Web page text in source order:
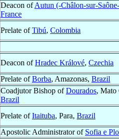
Deacon ofAutun (-Châlon-sur-
France
Prelate ofTibú, Colombia
Deacon ofHradec Králové, Czechia
Prelate ofBorba, Amazonas, Brazil
Coadjutor Bishop ofDourados, Mato
Brazil
Prelate ofItaituba, Para, Brazil
Apostolic Administrator of Sofia e